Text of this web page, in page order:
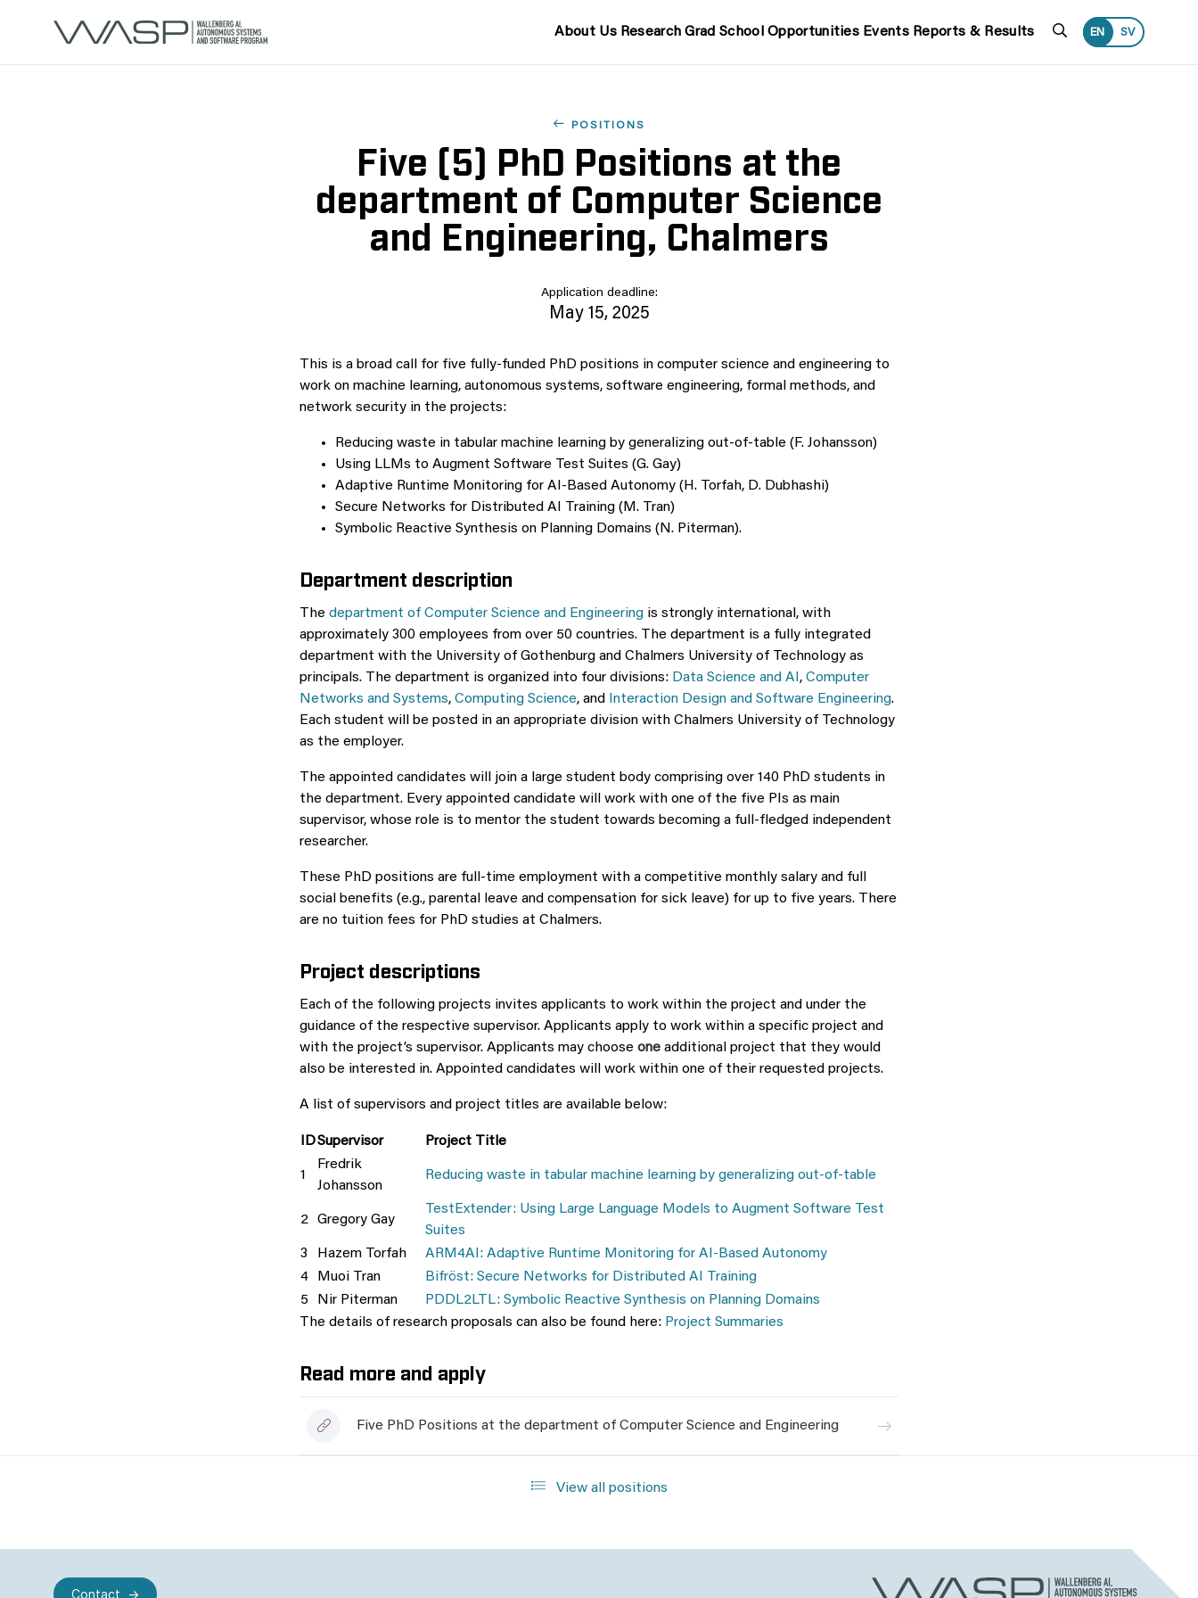
About Us Research Grad School Opportunities Events Reports & Results Search
EN SV
POSITIONS
Five (5) PhD Positions at the
department of Computer Science
and Engineering, Chalmers
Application deadline:
May 15, 2025
This is a broad call for five fully-funded PhD positions in computer science and engineering to
work on machine learning, autonomous systems, software engineering, formal methods, and
network security in the projects:
Reducing waste in tabular machine learning by generalizing out-of-table (F. Johansson)
Using LLMs to Augment Software Test Suites (G. Gay)
Adaptive Runtime Monitoring for AI-Based Autonomy (H. Torfah, D. Dubhashi)
Secure Networks for Distributed AI Training (M. Tran)
Symbolic Reactive Synthesis on Planning Domains (N. Piterman).
Department description
The department of Computer Science and Engineering is strongly international, with
approximately 300 employees from over 50 countries. The department is a fully integrated
department with the University of Gothenburg and Chalmers University of Technology as
principals. The department is organized into four divisions: Data Science and AI , Computer
Networks and Systems, Computing Science, and Interaction Design and Software Engineering.
Each student will be posted in an appropriate division with Chalmers University of Technology
as the employer.
The appointed candidates will join a large student body comprising over 140 PhD students in
the department. Every appointed candidate will work with one of the five PIs as main
supervisor, whose role is to mentor the student towards becoming a full-fledged independent
researcher.
These PhD positions are full-time employment with a competitive monthly salary and full
social benefits (e.g., parental leave and compensation for sick leave) for up to five years. There
are no tuition fees for PhD studies at Chalmers.
Project descriptions
Each of the following projects invites applicants to work within the project and under the
guidance of the respective supervisor. Applicants apply to work within a specific project and
with the project’s supervisor. Applicants may choose one additional project that they would
also be interested in. Appointed candidates will work within one of their requested projects.
A list of supervisors and project titles are available below:
IDSupervisor Project Title
1
Fredrik
Johansson
Reducing waste in tabular machine learning by generalizing out-of-table
2 Gregory Gay
TestExtender: Using Large Language Models to Augment Software Test
Suites
3
Hazem Torfah
ARM4AI: Adaptive Runtime Monitoring for AI-Based Autonomy
4
Muoi Tran
Bifröst: Secure Networks for Distributed AI Training
5
Nir Piterman
PDDL2LTL: Symbolic Reactive Synthesis on Planning Domains
The details of research proposals can also be found here: Project Summaries
Read more and apply
Five PhD Positions at the department of Computer Science and Engineering
View all positions
Contact